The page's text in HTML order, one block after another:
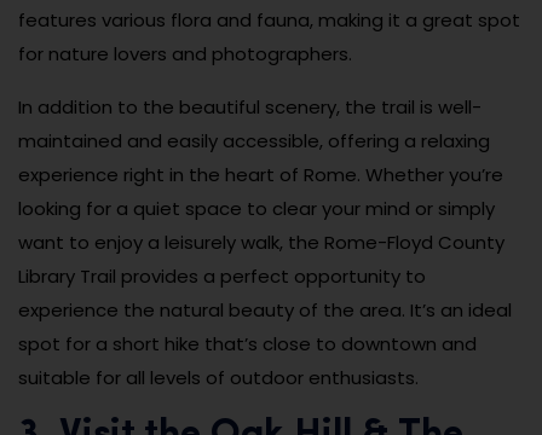
features various flora and fauna, making it a great spot
for nature lovers and photographers.
In addition to the beautiful scenery, the trail is well-
maintained and easily accessible, offering a relaxing
experience right in the heart of Rome. Whether you’re
looking for a quiet space to clear your mind or simply
want to enjoy a leisurely walk, the Rome-Floyd County
Library Trail provides a perfect opportunity to
experience the natural beauty of the area. It’s an ideal
spot for a short hike that’s close to downtown and
suitable for all levels of outdoor enthusiasts.